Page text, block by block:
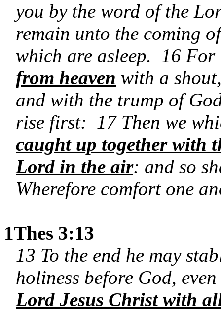
you by the word of the
remain unto the coming
which are asleep. 16
from heaven with a
and with the trump of
rise first: 17 Then we
caught up together with
Lord in the air: and so
Wherefore comfort one
1Thes 3:13
13 To the end he may
holiness before God,
Lord Jesus Christ with